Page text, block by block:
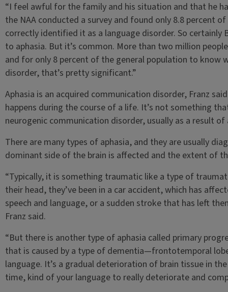
“I feel awful for the family and his situation and that he
the NAA conducted a survey and found only 8.8 percent
correctly identified it as a language disorder. So certainly
to aphasia. But it’s common. More than two million
and for only 8 percent of the general population to know
disorder, that’s pretty significant.”
Aphasia is an acquired communication disorder, Franz
happens during the course of a life. It’s not something
neurogenic communication disorder, usually as a result
There are many types of aphasia, and they are usually
dominant side of the brain is affected and the extent of
“Typically, it is something traumatic like a type of
their head, they’ve been in a car accident, which has
speech and language, or a sudden stroke that has left
Franz said.
“But there is another type of aphasia called primary
that is caused by a type of dementia—frontotemporal
language. It’s a gradual deterioration of brain tissue in
time, kind of your language to really deteriorate and